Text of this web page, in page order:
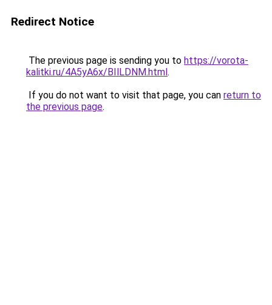
Redirect Notice
The previous page is sending you to https://vorota-
kalitki.ru/4A5yA6x/BIlLDNM.html.
If you do not want to visit that page, you can return to
the previous page.